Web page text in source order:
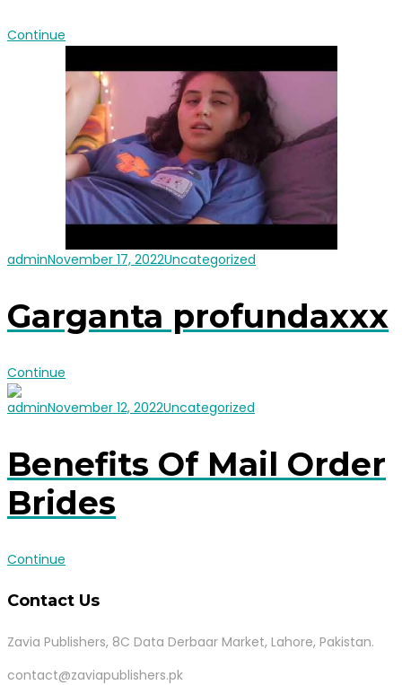
Continue
adminNovember 17, 2022Uncategorized
Garganta profundaxxx
Continue
adminNovember 12, 2022Uncategorized
Benefits Of Mail Order
Brides
Continue
Contact Us
Zavia Publishers, 8C Data Derbaar Market, Lahore, Pakistan.
contact@zaviapublishers.pk